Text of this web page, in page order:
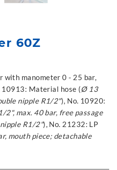
60Z
with manometer 0 - 25 bar,
10913: Material hose (Ø 13
nipple R1/2"), No. 10920:
2", max. 40 bar, free passage
R1/2"), No. 21232: LP
mouth piece; detachable